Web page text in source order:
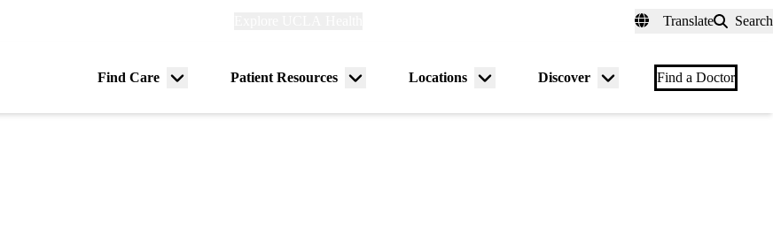
Translate Search
Find Care
Menu
Patient Resources
Menu
Locations
Menu
Discover
Menu
Find a Doctor